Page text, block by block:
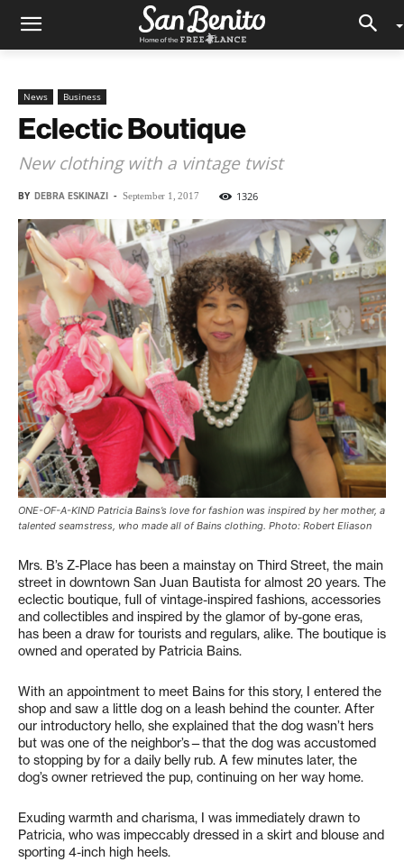
News Business
Eclectic Boutique
New clothing with a vintage twist
BY DEBRA ESKINAZI - September 1, 2017 1326
ONE-OF-A-KIND Patricia Bains’s love for fashion was inspired by her mother, a
talented seamstress, who made all of Bains clothing. Photo: Robert Eliason
Mrs. B’s Z-Place has been a mainstay on Third Street, the main
street in downtown San Juan Bautista for almost 20 years. The
eclectic boutique, full of vintage-inspired fashions, accessories
and collectibles and inspired by the glamor of by-gone eras,
has been a draw for tourists and regulars, alike. The boutique is
owned and operated by Patricia Bains.
With an appointment to meet Bains for this story, I entered the
shop and saw a little dog on a leash behind the counter. After
our introductory hello, she explained that the dog wasn’t hers
but was one of the neighbor’s—that the dog was accustomed
to stopping by for a daily belly rub. A few minutes later, the
dog’s owner retrieved the pup, continuing on her way home.
Exuding warmth and charisma, I was immediately drawn to
Patricia, who was impeccably dressed in a skirt and blouse and
sporting 4-inch high heels.